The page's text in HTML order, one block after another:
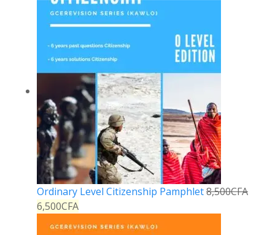
Ordinary Level Citizenship Pamphlet8,500CFA
6,500CFA